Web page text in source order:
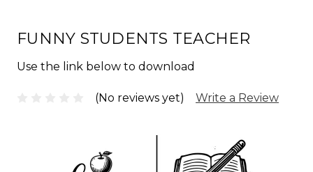
FUNNY STUDENTS TEACHER
Use the link below to download
(No reviews yet) Write a Review